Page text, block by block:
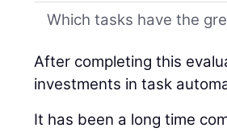
Which tasks have the
After completing this
investments in task
It has been a long time